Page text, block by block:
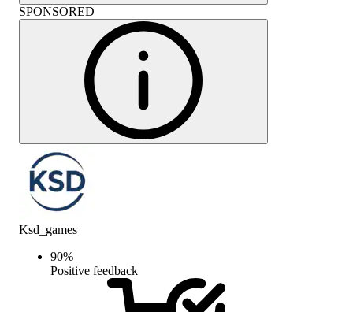
SPONSORED
Ksd_games
90%
Positive feedback